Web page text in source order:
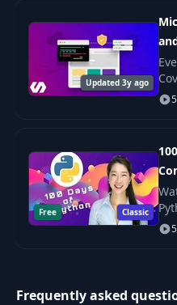
Menus
45 Steps
47 Basics
Updated 3y ago
Free Classic
Frequently asked